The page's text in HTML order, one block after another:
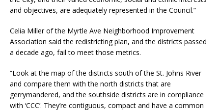
and objectives, are adequately represented in the Council.”
Celia Miller of the Myrtle Ave Neighborhood Improvement
Association said the redistricting plan, and the districts passed
a decade ago, fail to meet those metrics.
“Look at the map of the districts south of the St. Johns River
and compare them with the north districts that are
gerrymandered, and the southside districts are in compliance
with ‘CCC’. They’re contiguous, compact and have a common